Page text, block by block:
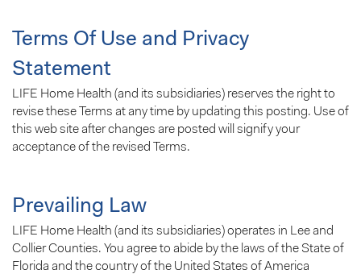
Terms Of Use and Privacy
Statement
LIFE Home Health (and its subsidiaries) reserves the right to
revise these Terms at any time by updating this posting. Use of
this web site after changes are posted will signify your
acceptance of the revised Terms.
Prevailing Law
LIFE Home Health (and its subsidiaries) operates in Lee and
Collier Counties. You agree to abide by the laws of the State of
Florida and the country of the United States of America